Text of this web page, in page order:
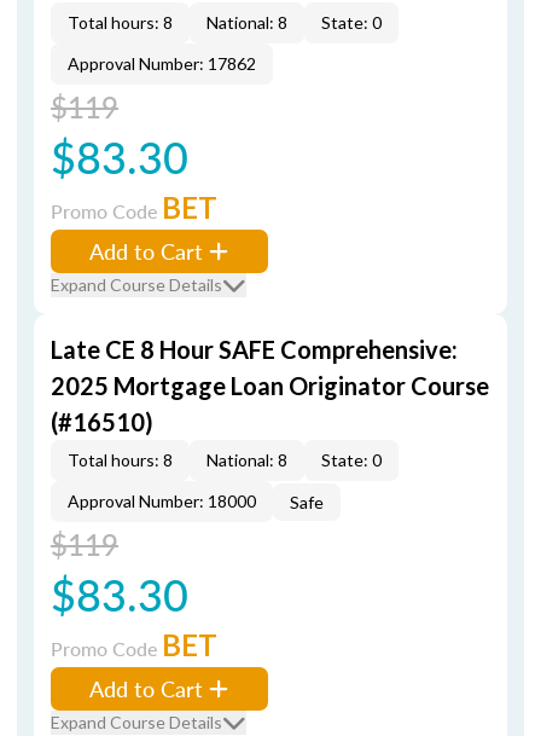
Total hours: 8 National: 8
State: 0
Approval Number: 17862
$119
$83.30
Promo Code BET
Add to Cart
Expand Course Details
Late CE 8 Hour SAFE Comprehensive:
2025 Mortgage Loan Originator Course
(#16510)
Total hours: 8 National: 8
State: 0
Approval Number: 18000
Safe
$119
$83.30
Promo Code BET
Add to Cart
Expand Course Details